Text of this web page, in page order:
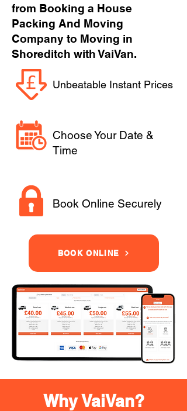
from Booking a House
Packing And Moving
Company to Moving in
Shoreditch with VaiVan.
Unbeatable Instant Prices
Choose Your Date &
Time
Book Online Securely
BOOK ONLINE
Why VaiVan?